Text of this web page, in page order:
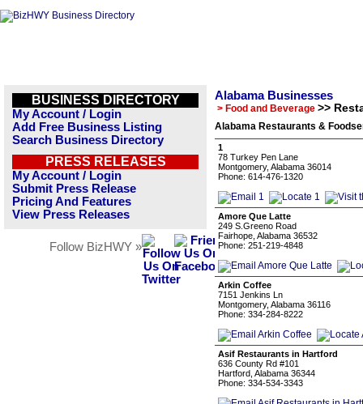
BUSINESS DIRECTORY
My Account / Login
Add Free Business Listing
Search Business Directory
PRESS RELEASES
My Account / Login
Submit Press Release
Pricing And Features
View Press Releases
Follow BizHWY »
Alabama Businesses
> Food and Beverage >>
Alabama Restaurants &
1
78 Turkey Pen Lane
Montgomery, Alabama 36014
Phone: 614-476-1320
Amore Que Latte
249 S.Greeno Road
Fairhope, Alabama 36532
Phone: 251-219-4848
Arkin Coffee
7151 Jenkins Ln
Montgomery, Alabama 36116
Phone: 334-284-8222
Asif Restaurants in Hartford
636 County Rd #101
Hartford, Alabama 36344
Phone: 334-534-3343